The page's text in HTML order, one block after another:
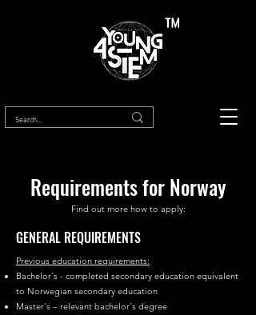
™
Requirements for Norway
Find out more how to apply:
GENERAL REQUIREMENTS
Previous education requirements:
Bachelor´s - completed secondary education equivalent
to Norwegian secondary education
Master´s – relevant bachelor´s degree